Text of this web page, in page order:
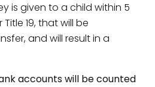
is given to a child within 5
19, that will be
and will result in a
accounts will be counted